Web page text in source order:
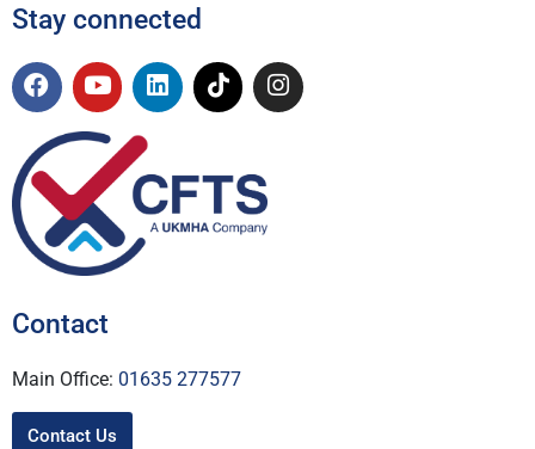
Stay connected
Contact
Main Office: 01635 277577
Contact Us